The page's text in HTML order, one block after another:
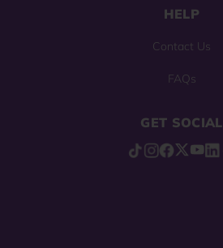
HELP
Contact Us
FAQs
GET SOCIAL